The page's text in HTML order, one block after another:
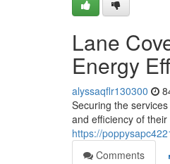
Lane
Energy
alyssaqflr130300
Securing the
and efficiency of
https://
Comments